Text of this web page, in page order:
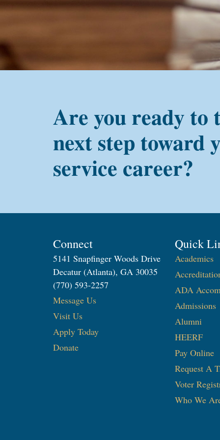
alum?
Are you ready to
next step toward
service career?
Connect
5141 Snapfinger Woods Drive
Decatur (Atlanta), GA 30035
(770) 593-2257
Message Us
Visit Us
Apply Today
Donate
Quick
Academics
ADA
Admissions
Alumni
HEERF
Pay Online
Request A
Voter
Who We